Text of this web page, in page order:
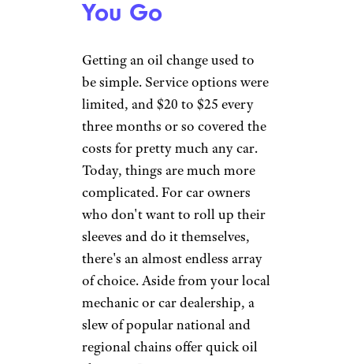
Replacement
Replacement
Wiper Blade
Replacement
$10 ea.
Tire Rotation $10
Battery
Replacement
Free w/ purchase or
$10
* Oil and filter only; not including the
cost of startup supplies
nationwide for its cheaper Pit Crew
service or a Lube Services package
more comparable to competitors'
services. Other quotes are sourced